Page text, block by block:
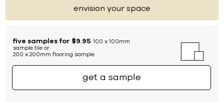
envision your space
five samples for $9.95 100 x 100mm
sample tile or
200 x 200mm flooring sample
get a sample